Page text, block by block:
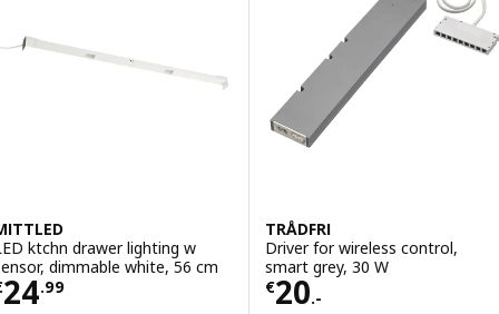
ktchn drawer lighting w
dimmable white, 56 cm
24.99€ 24.99
TRÅDFRI
Driver for wireless control,
smart grey, 30 W
€20.-
Price € 20.-